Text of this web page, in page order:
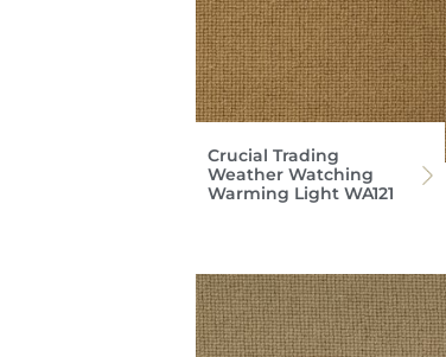
Crucial Trading
Weather Watching
Warming Light WA121